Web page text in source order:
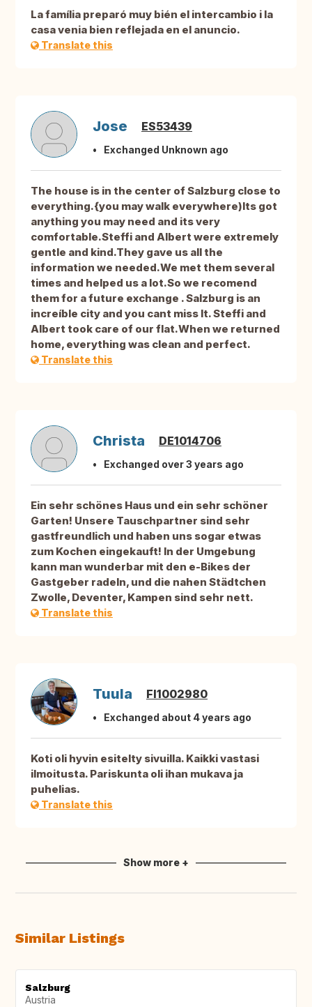
La família preparó muy bién el intercambio i la
casa venia bien reflejada en el anuncio.
Translate this
Jose ES53439
Exchanged Unknown ago
The house is in the center of Salzburg close to
everything.{you may walk everywhere)Its got
anything you may need and its very
comfortable.Steffi and Albert were extremely
gentle and kind.They gave us all the
information we needed.We met them several
times and helped us a lot.So we recomend
them for a future exchange . Salzburg is an
increíble city and you cant miss It. Steffi and
Albert took care of our flat.When we returned
home, everything was clean and perfect.
Translate this
Christa DE1014706
Exchanged over 3 years ago
Ein sehr schönes Haus und ein sehr schöner
Garten! Unsere Tauschpartner sind sehr
gastfreundlich und haben uns sogar etwas
zum Kochen eingekauft! In der Umgebung
kann man wunderbar mit den e-Bikes der
Gastgeber radeln, und die nahen Städtchen
Zwolle, Deventer, Kampen sind sehr nett.
Translate this
Tuula FI1002980
Exchanged about 4 years ago
Koti oli hyvin esitelty sivuilla. Kaikki vastasi
ilmoitusta. Pariskunta oli ihan mukava ja
puhelias.
Translate this
Show more +
Similar Listings
Salzburg
Austria